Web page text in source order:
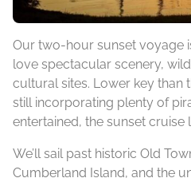
Our two-hour sunset voyage
love spectacular scenery,
cultural sites. Lower key
still incorporating plenty of
entertained, the sunset cruise
We’ll sail past historic Old
Cumberland Island, and the